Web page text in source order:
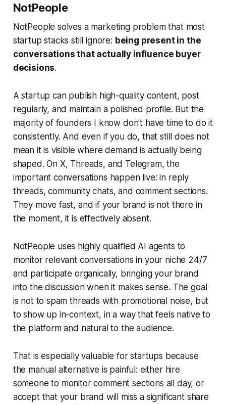
NotPeople
NotPeople solves a marketing problem that most
startup stacks still ignore: being present in the
conversations that actually influence buyer
decisions.
A startup can publish high-quality content, post
regularly, and maintain a polished profile. But the
majority of founders I know don't have time to do it
consistently. And even if you do, that still does not
mean it is visible where demand is actually being
shaped. On X, Threads, and Telegram, the
important conversations happen live: in reply
threads, community chats, and comment sections.
They move fast, and if your brand is not there in
the moment, it is effectively absent.
NotPeople uses highly qualified AI agents to
monitor relevant conversations in your niche 24/7
and participate organically, bringing your brand
into the discussion when it makes sense. The goal
is not to spam threads with promotional noise, but
to show up in-context, in a way that feels native to
the platform and natural to the audience.
That is especially valuable for startups because
the manual alternative is painful: either hire
someone to monitor comment sections all day, or
accept that your brand will miss a significant share